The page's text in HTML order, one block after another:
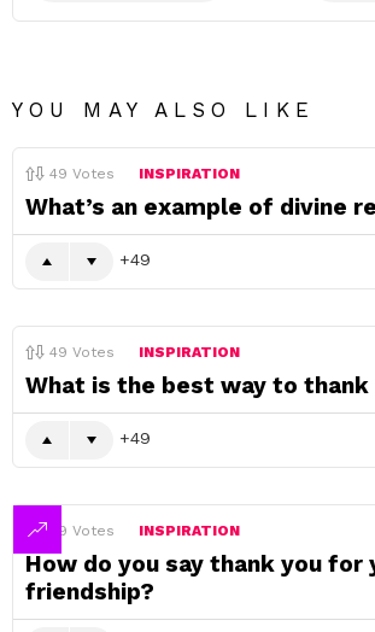
YOU MAY ALSO LIKE
49 Votes INSPIRATION
What’s an example of divine
49
49 Votes INSPIRATION
What is the best way to thank
49
49 Votes INSPIRATION
How do you say thank you for
friendship?